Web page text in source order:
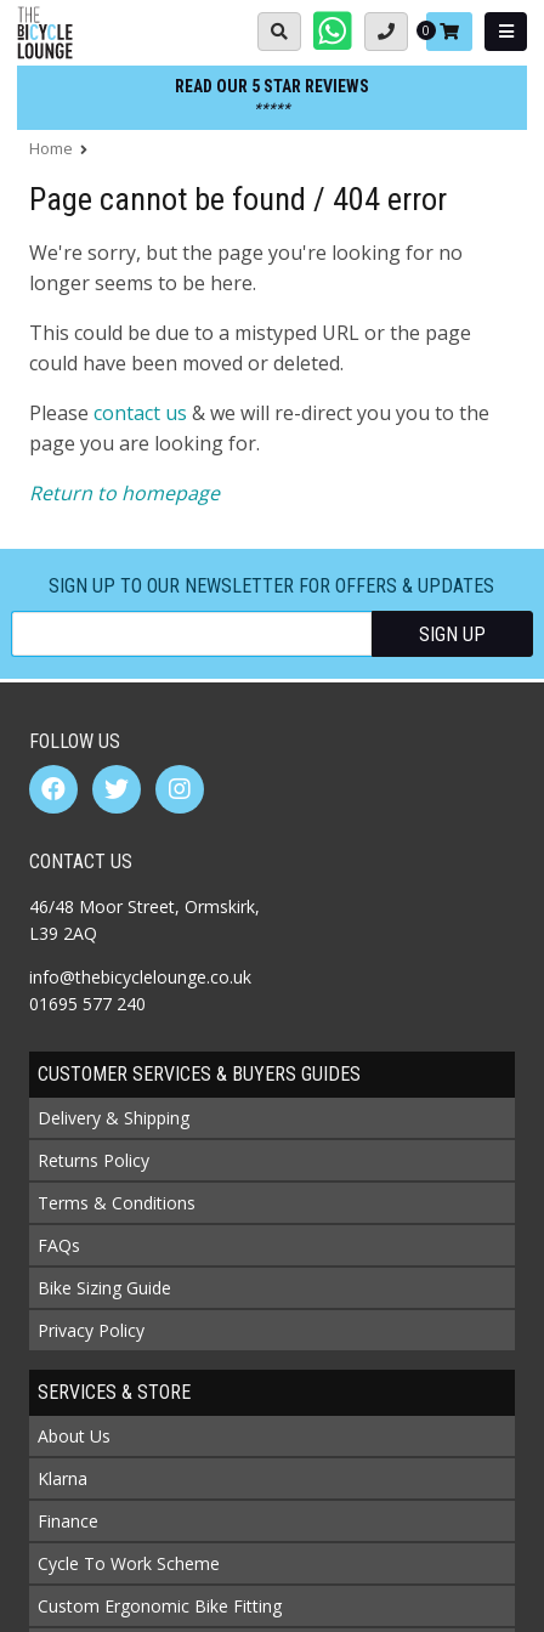
Skip
to
content
Basket:
0
READ OUR 5 STAR REVIEWS
*****
Home
Page cannot be found / 404 error
We're sorry, but the page you're looking for no
longer seems to be here.
This could be due to a mistyped URL or the page
could have been moved or deleted.
Please contact us & we will re-direct you you to the
page you are looking for.
Return to homepage
SIGN UP TO OUR NEWSLETTER FOR OFFERS & UPDATES
FOLLOW US
CONTACT US
46/48 Moor Street, Ormskirk,
L39 2AQ
info@thebicyclelounge.co.uk
01695 577 240
CUSTOMER SERVICES & BUYERS GUIDES
Delivery & Shipping
Returns Policy
Terms & Conditions
FAQs
Bike Sizing Guide
Privacy Policy
SERVICES & STORE
About Us
Klarna
Finance
Cycle To Work Scheme
Custom Ergonomic Bike Fitting